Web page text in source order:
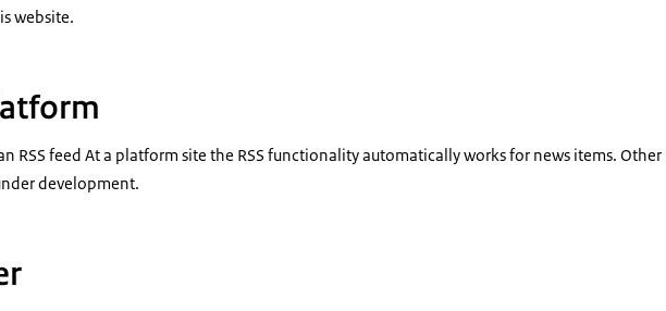
website.
RSS feed At a platform site the RSS functionality automatically works for news items. Other
development.